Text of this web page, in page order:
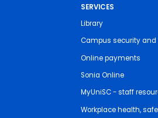
SERVICES
Library
Campus security and
Online payments
Sonia Online
MyUniSC - staff
Workplace health,